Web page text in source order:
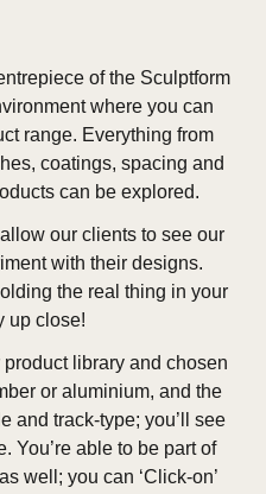
of the Sculptform
where you can
range. Everything from
coatings, spacing and
can be explored.
our clients to see our
with their designs.
the real thing in your
up close!
library and chosen
or aluminium, and the
and track-type; you’ll see
You’re able to be part of
well; you can ‘Click-on’